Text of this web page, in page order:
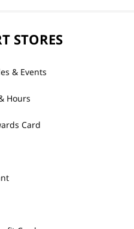
STORES
& Events
Hours
Card